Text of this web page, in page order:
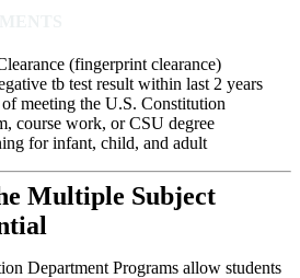
(fingerprint clearance)
tb test result within last 2 years
meeting the U.S. Constitution
course work, or CSU degree
for infant, child, and adult
Multiple Subject
Department Programs allow students